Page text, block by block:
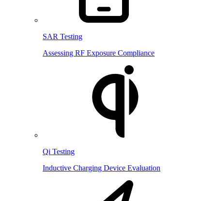
SAR Testing
Assessing RF Exposure Compliance
Qi Testing
Inductive Charging Device Evaluation